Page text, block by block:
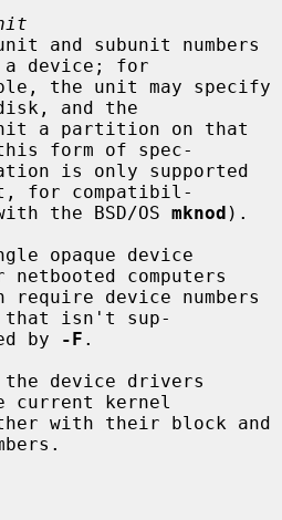
device; for
and the
form of spec-
for compatibil-
ity with the BSD/OS
mknod ).
opaque device
computers
that isn't sup-
ported by
-F .
device drivers
current kernel